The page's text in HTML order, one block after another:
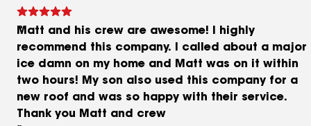
Matt and his crew are awesome! I highly
recommend this company. I called about a major
ice damn on my home and Matt was on it within
two hours! My son also used this company for a
new roof and was so happy with their service.
Thank you Matt and crew